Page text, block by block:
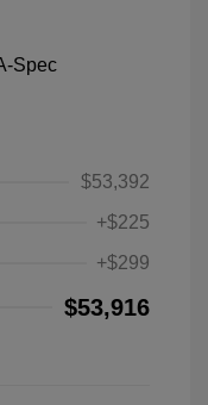
$53,392
+$225
+$299
$53,916